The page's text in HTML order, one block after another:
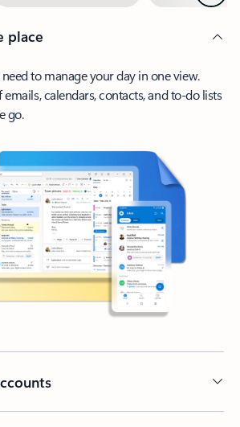
place
to manage your day in one view.
emails, calendars, contacts, and to-do lists
go.